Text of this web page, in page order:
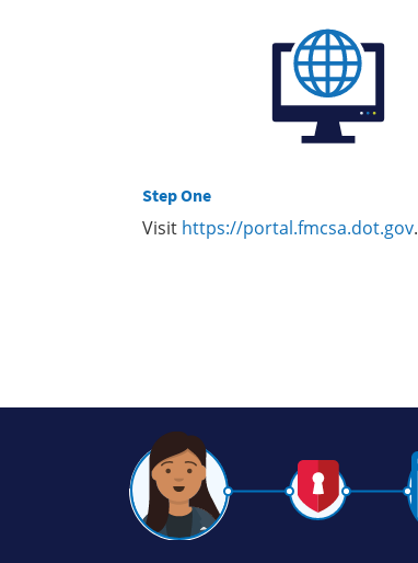
Step One
Visit https://portal.fmcsa.dot.gov.